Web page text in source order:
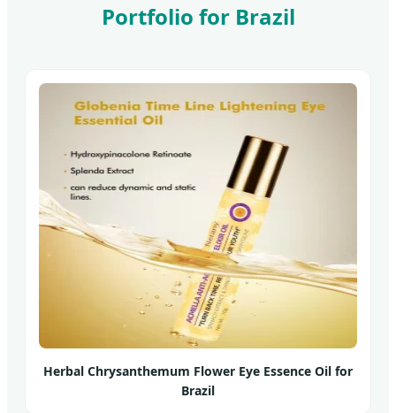
Portfolio for Brazil
Herbal Chrysanthemum Flower Eye Essence Oil for
Brazil